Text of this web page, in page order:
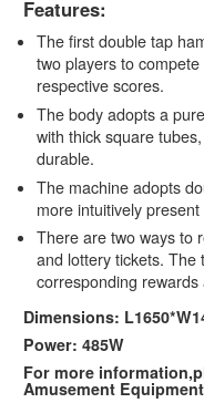
Features:
The first double tap
two players to
respective scores.
The body adopts a
with thick square
durable.
The machine adopts
more intuitively
There are two ways to
and lottery tickets. The
corresponding
Dimensions:
Power: 485W
For more
Amusement